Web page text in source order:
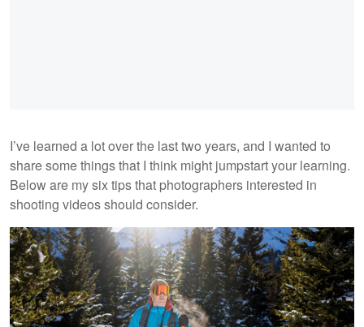
I’ve learned a lot over the last two years, and I wanted to
share some things that I think might jumpstart your learning.
Below are my six tips that photographers interested in
shooting videos should consider.